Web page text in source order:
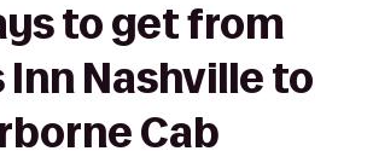
to get from
Inn Nashville to
Cab